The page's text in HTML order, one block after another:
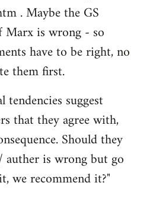
. Maybe the GS
is wrong - so
have to be right, no
them first.
suggest
that they agree with,
Should they
auther is wrong but go
we recommend it?"